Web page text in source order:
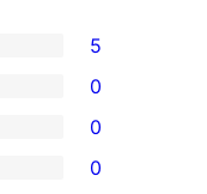
5
0
0
0